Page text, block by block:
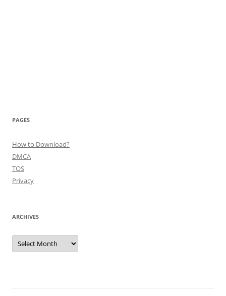
PAGES
How to Download?
DMCA
TOS
Privacy
ARCHIVES
Archives